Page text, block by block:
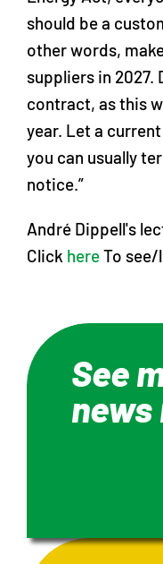
should be a
other words,
suppliers in 2027.
contract, as this
year. Let a
you can usually
notice.”
André Dippell's
Click hereTo
See